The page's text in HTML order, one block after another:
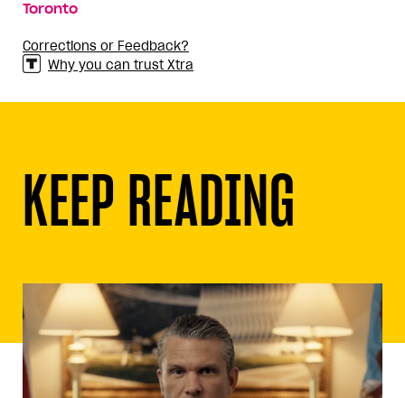
Toronto
Corrections or Feedback?
Why you can trust Xtra
KEEP READING